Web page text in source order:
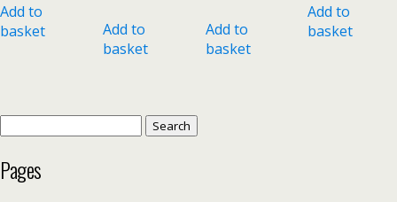
Add to
basket
Add to
basket
Add to
basket
Add to
basket
for:
Pages